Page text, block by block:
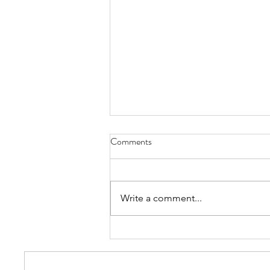
Most Common Types Of Hats -
FAQs and More
Comments
Write a comment...